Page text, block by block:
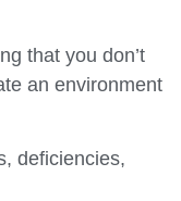
that you don’t
an environment
deficiencies,